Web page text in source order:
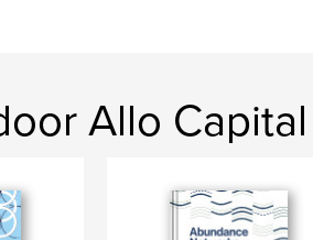
Allo Capital